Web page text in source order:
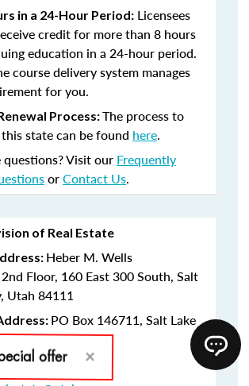
in a 24-Hour Period: Licensees
credit for more than 8 hours
education in a 24-hour period.
course delivery system manages
for you.
Process:The process to
state can be found here.
questions? Visit our Frequently
orContact Us.
of Real Estate
Heber M. Wells
Floor, 160 East 300 South, Salt
Utah 84111
PO Box 146711, Salt Lake
84114-6711
(801) 530-6747